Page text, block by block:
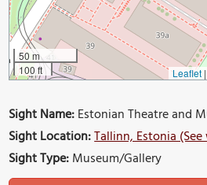
50 m
100 ft
Leaflet |
Sight Name:Estonian Theatre and
Sight Location:Tallinn, Estonia
Sight Type:Museum/Gallery